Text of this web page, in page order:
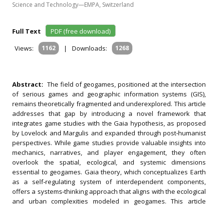
Science and Technology—EMPA, Switzerland
Full Text
PDF (free download)
Views:
1162 | Downloads: 1268
Abstract: The field of geogames, positioned at the intersection
of serious games and geographic information systems (GIS),
remains theoretically fragmented and underexplored. This article
addresses that gap by introducing a novel framework that
integrates game studies with the Gaia hypothesis, as proposed
by Lovelock and Margulis and expanded through post‐humanist
perspectives. While game studies provide valuable insights into
mechanics, narratives, and player engagement, they often
overlook the spatial, ecological, and systemic dimensions
essential to geogames. Gaia theory, which conceptualizes Earth
as a self‐regulating system of interdependent components,
offers a systems‐thinking approach that aligns with the ecological
and urban complexities modeled in geogames. This article